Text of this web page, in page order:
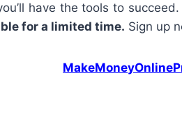
have the tools to succeed.
for a limited time. Sign up